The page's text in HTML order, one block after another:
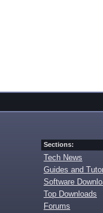
Sections:
Tech News
Guides and
Software
Top Downloads
Forums